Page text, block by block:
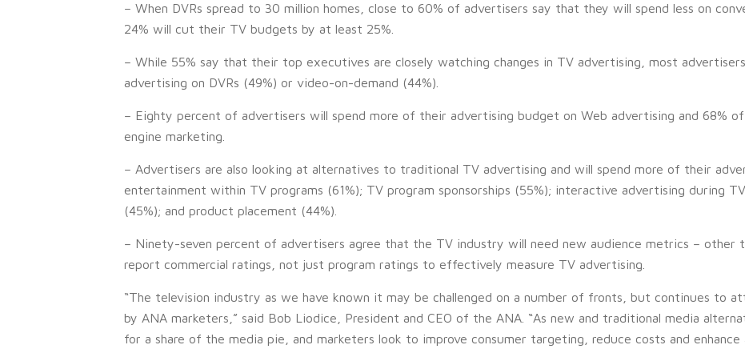
– When DVRs spread to 30 million homes, close to 60% of advertisers say that they will spend less on
24% will cut their TV budgets by at least 25%.
– While 55% say that their top executives are closely watching changes in TV advertising, most
advertising on DVRs (49%) or video-on-demand (44%).
– Eighty percent of advertisers will spend more of their advertising budget on Web advertising and 68%
engine marketing.
– Advertisers are also looking at alternatives to traditional TV advertising and will spend more of their
entertainment within TV programs (61%); TV program sponsorships (55%); interactive advertising during
(45%); and product placement (44%).
– Ninety-seven percent of advertisers agree that the TV industry will need new audience metrics – other
report commercial ratings, not just program ratings to effectively measure TV advertising.
“The television industry as we have known it may be challenged on a number of fronts, but continues to
by ANA marketers,” said Bob Liodice, President and CEO of the ANA. “As new and traditional media
for a share of the media pie, and marketers look to improve consumer targeting, reduce costs and